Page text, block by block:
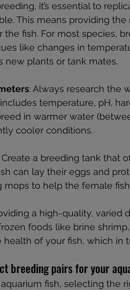
it’s essential to
This means providing
the fish. For most species,
like changes in
new plants or tank mates.
: Always research the
temperature, pH,
in warmer water
cooler conditions.
Create a breeding tank that
can lay their eggs and
mops to help the female
a high-quality, varied
foods like brine
health of your fish, which in
breeding pairs for your
fish, selecting the